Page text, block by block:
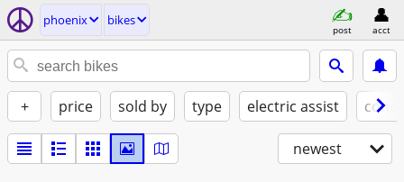
phoenix bikes
post acct
+ price sold by type electric assist
newest